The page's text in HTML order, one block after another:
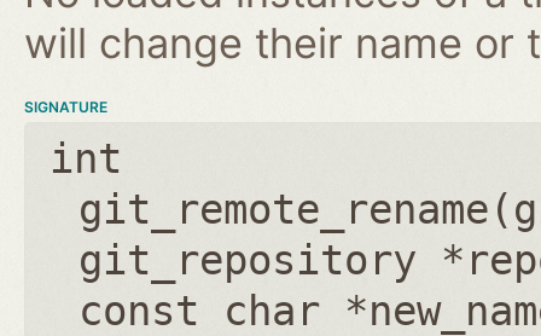
will change their name or
SIGNATURE
int
git_remote_rename(
git_repository
const char